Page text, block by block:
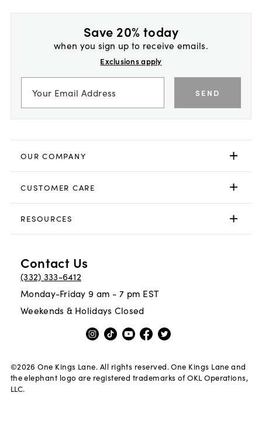
Save 20% today
when you sign up to receive emails.
Exclusions apply
SEND
OUR COMPANY
CUSTOMER CARE
RESOURCES
Contact Us
(332) 333-6412
Monday-Friday 9 am - 7 pm EST
Weekends & Holidays Closed
©2026 One Kings Lane. All rights reserved. One Kings Lane and
the elephant logo are registered trademarks of OKL Operations,
LLC.